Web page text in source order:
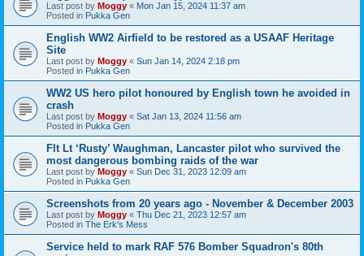
Last post by Moggy « Mon Jan 15, 2024 11:37 am
Posted in Pukka Gen
English WW2 Airfield to be restored as a USAAF Heritage
Site
Last post by Moggy « Sun Jan 14, 2024 2:18 pm
Posted in Pukka Gen
WW2 US hero pilot honoured by English town he avoided in
crash
Last post by Moggy « Sat Jan 13, 2024 11:56 am
Posted in Pukka Gen
Flt Lt ‘Rusty’ Waughman, Lancaster pilot who survived the
most dangerous bombing raids of the war
Last post by Moggy « Sun Dec 31, 2023 12:09 am
Posted in Pukka Gen
Screenshots from 20 years ago - November & December 2003
Last post by Moggy « Thu Dec 21, 2023 12:57 am
Posted in The Erk's Mess
Service held to mark RAF 576 Bomber Squadron's 80th